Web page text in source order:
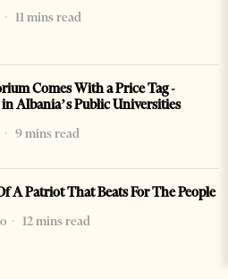
11 mins read
Comes With a Price Tag -
Albania’s Public Universities
9 mins read
A Patriot That Beats For The People
12 mins read